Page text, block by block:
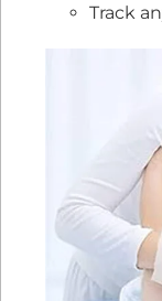
Track